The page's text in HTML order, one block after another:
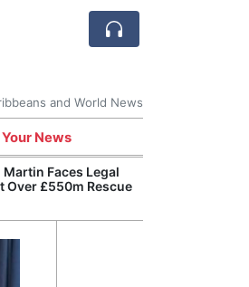
and World News
News
Faces Legal
Over £550m Rescue